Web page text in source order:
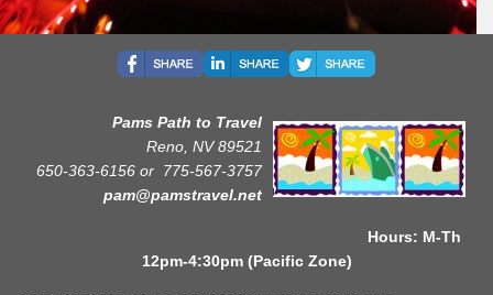
Pams Path to Travel
Reno, NV 89521
650-363-6156 or 775-567-3757
pam@pamstravel.net
Hours: M-Th
12pm-4:30pm (Pacific Zone)